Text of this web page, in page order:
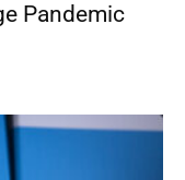
Pandemic